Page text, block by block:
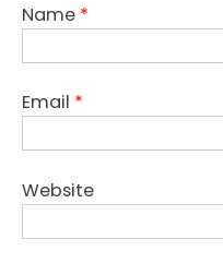
Name *
Email *
Website